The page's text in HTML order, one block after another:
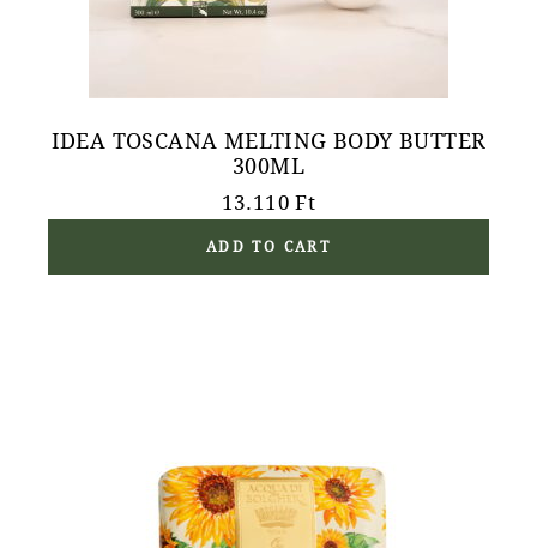
IDEA TOSCANA MELTING BODY BUTTER
300ML
13.110Ft
ADD TO CART